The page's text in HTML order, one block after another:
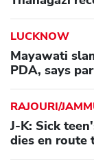
LUCKNOW
Mayawati
PDA, says
'chameleon'
RAJOURI/
J-K: Sick
dies en route